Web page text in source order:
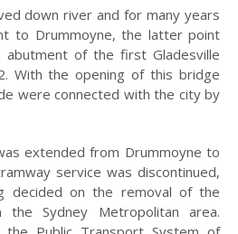
down river and for many years
to Drummoyne, the latter point
abutment of the first Gladesville
With the opening of this bridge
were connected with the city by
extended from Drummoyne to
service was discontinued,
decided on the removal of the
Sydney Metropolitan area.